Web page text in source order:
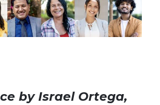
by Israel Ortega,